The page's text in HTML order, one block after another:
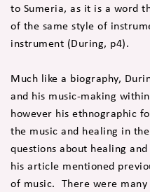
to Sumeria, as it is a word
of the same style of
instrument (During, p4).
Much like a biography,
and his music-making
however his ethnographic
the music and healing in
questions about healing
his article mentioned
of music. There were many